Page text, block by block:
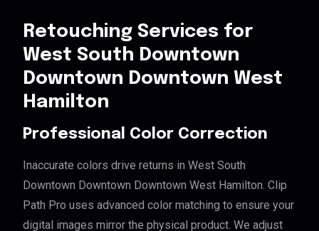
Retouching Services for
West South Downtown
Downtown Downtown West
Hamilton
Professional Color Correction
Inaccurate colors drive returns in West South
Downtown Downtown Downtown West Hamilton. Clip
Path Pro uses advanced color matching to ensure your
digital images mirror the physical product. We adjust